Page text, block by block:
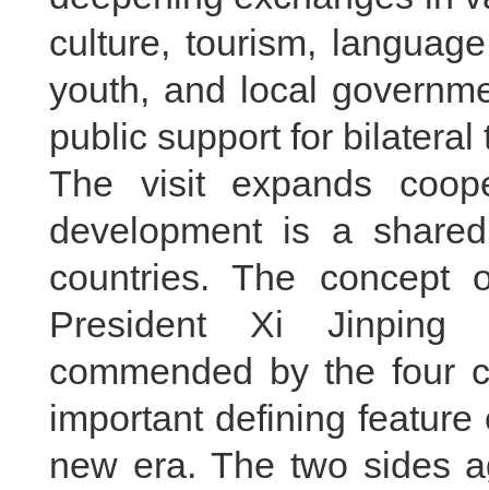
culture, tourism,
youth, and local
public support for bilateral
The visit expands
development is a
countries. The concept
President Xi Jinping
commended by the four
important defining
new era. The two sides